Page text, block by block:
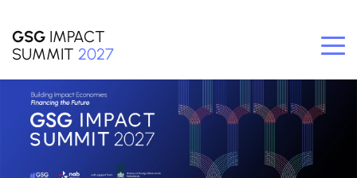
GSG IMPACT
SUMMIT 2027